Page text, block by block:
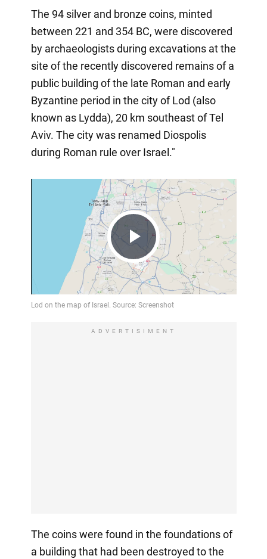
The 94 silver and bronze coins, minted
between 221 and 354 BC, were discovered
by archaeologists during excavations at the
site of the recently discovered remains of a
public building of the late Roman and early
Byzantine period in the city of Lod (also
known as Lydda), 20 km southeast of Tel
Aviv. The city was renamed Diospolis
during Roman rule over Israel."
Play
Video
ADVERTISIMENT
The coins were found in the foundations of
a building that had been destroyed to the